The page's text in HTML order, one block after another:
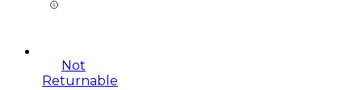
Not
Returnable